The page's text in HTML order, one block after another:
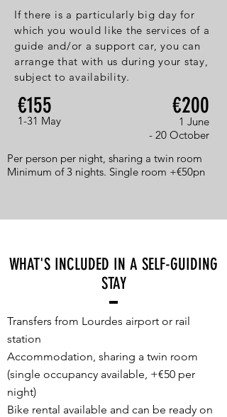
If there is a particularly big day for
which you would like the services of a
guide and/or a support car, you can
arrange that with us during your stay,
subject to availability.
€155
1-31 May
€200
1 June
- 20 October
Per person per night, sharing a twin room
Minimum of 3 nights. Single room +€50pn
WHAT'S INCLUDED IN A SELF-GUIDING
STAY
Transfers from Lourdes airport or rail
station
Accommodation, sharing a twin room
(single occupancy available, +€50 per
night)
Bike rental available and can be ready on